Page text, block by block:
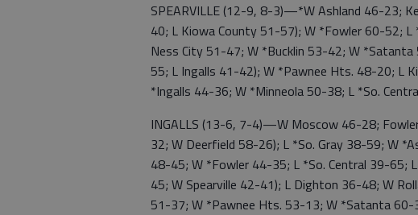
SPEARVILLE (12-9, 8-3)—*W Ashland 46-23;
40; L Kiowa County 51-57); W *Fowler 60-52;
Ness City 51-47; W *Bucklin 53-42; W
55; L Ingalls 41-42); W *Pawnee Hts. 48-20; L
*Ingalls 44-36; W *Minneola 50-38; L *So.
INGALLS (13-6, 7-4)—W Moscow 46-28;
32; W Deerfield 58-26); L *So. Gray 38-59; W
48-45; W *Fowler 44-35; L *So. Central 39-65;
45; W Spearville 42-41); L Dighton 36-48; W
51-37; W *Pawnee Hts. 53-13; W *Satanta